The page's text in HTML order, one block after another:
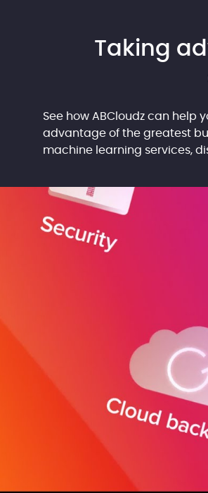
Taking
See how ABCloudz can
advantage of the greatest
machine learning services,